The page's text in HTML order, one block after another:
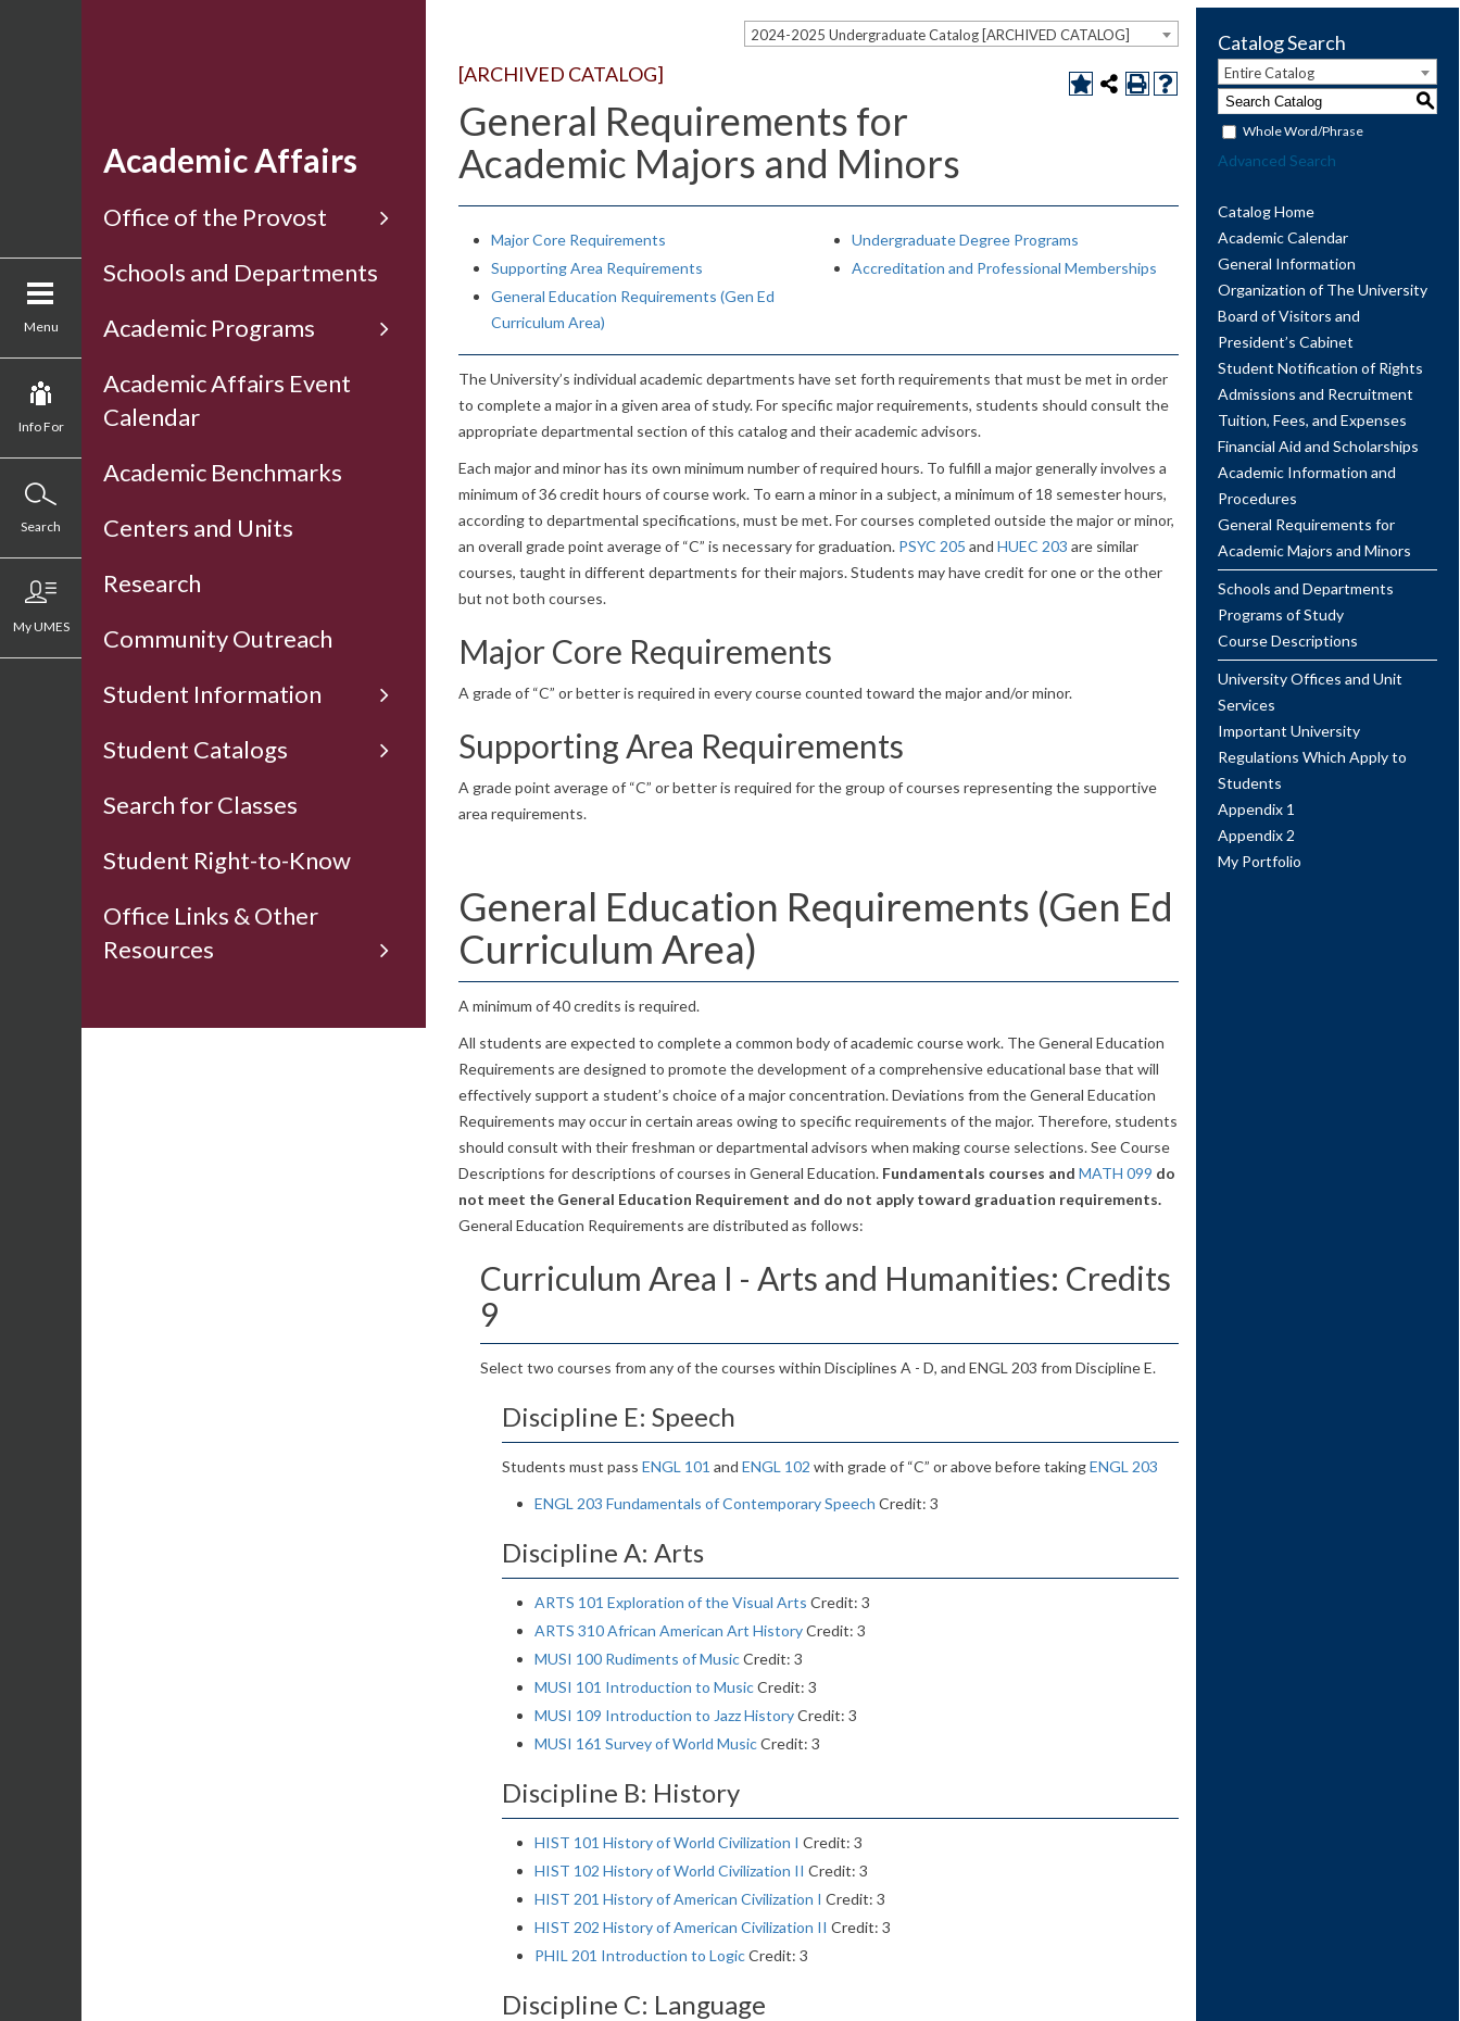
Menu
Info For
Search
My UMES
Academic Affairs
Office of the Provost
Schools and Departments
Academic Programs
Academic Affairs Event
Calendar
Academic Benchmarks
Centers and Units
Research
Community Outreach
Student Information
Student Catalogs
Search for Classes
Student Right-to-Know
Office Links & Other
Resources
2024-2025 Undergraduate Catalog [ARCHIVED CATALOG]
[ARCHIVED CATALOG]
General Requirements for
Academic Majors and Minors
Major Core Requirements
Supporting Area Requirements
General Education Requirements (Gen Ed
Curriculum Area)
Undergraduate Degree Programs
Accreditation and Professional Memberships
The University’s individual academic departments have set forth requirements that must be met in order
to complete a major in a given area of study. For specific major requirements, students should consult the
appropriate departmental section of this catalog and their academic advisors.
Each major and minor has its own minimum number of required hours. To fulfill a major generally involves a
minimum of 36 credit hours of course work. To earn a minor in a subject, a minimum of 18 semester hours,
according to departmental specifications, must be met. For courses completed outside the major or minor,
an overall grade point average of “C” is necessary for graduation. PSYC 205 andHUEC 203 are similar
courses, taught in different departments for their majors. Students may have credit for one or the other
but not both courses.
Major Core Requirements
A grade of “C” or better is required in every course counted toward the major and/or minor.
Supporting Area Requirements
A grade point average of “C” or better is required for the group of courses representing the supportive
area requirements.
General Education Requirements (Gen Ed
Curriculum Area)
A minimum of 40 credits is required.
All students are expected to complete a common body of academic course work. The General Education
Requirements are designed to promote the development of a comprehensive educational base that will
effectively support a student’s choice of a major concentration. Deviations from the General Education
Requirements may occur in certain areas owing to specific requirements of the major. Therefore, students
should consult with their freshman or departmental advisors when making course selections. See Course
Descriptions for descriptions of courses in General Education. Fundamentals courses and MATH 099 do
not meet the General Education Requirement and do not apply toward graduation requirements.
General Education Requirements are distributed as follows:
Curriculum Area I - Arts and Humanities: Credits
9
Select two courses from any of the courses within Disciplines A - D, and ENGL 203 from Discipline E.
Discipline E: Speech
Students must passENGL 101 andENGL 102 with grade of “C” or above before takingENGL 203
ENGL 203 Fundamentals of Contemporary Speech Credit: 3
Discipline A: Arts
ARTS 101 Exploration of the Visual Arts Credit: 3
ARTS 310 African American Art HistoryCredit: 3
MUSI 100 Rudiments of MusicCredit: 3
MUSI 101 Introduction to MusicCredit: 3
MUSI 109 Introduction to Jazz HistoryCredit: 3
MUSI 161 Survey of World MusicCredit: 3
Discipline B: History
HIST 101 History of World Civilization I Credit: 3
HIST 102 History of World Civilization II Credit: 3
HIST 201 History of American Civilization I Credit: 3
HIST 202 History of American Civilization II Credit: 3
PHIL 201 Introduction to LogicCredit: 3
Discipline C: Language
Catalog Search
Entire Catalog
S
Whole Word/Phrase
Advanced Search
Catalog Home
Academic Calendar
General Information
Organization of The University
Board of Visitors and
President’s Cabinet
Student Notification of Rights
Admissions and Recruitment
Tuition, Fees, and Expenses
Financial Aid and Scholarships
Academic Information and
Procedures
General Requirements for
Academic Majors and Minors
Schools and Departments
Programs of Study
Course Descriptions
University Offices and Unit
Services
Important University
Regulations Which Apply to
Students
Appendix 1
Appendix 2
My Portfolio